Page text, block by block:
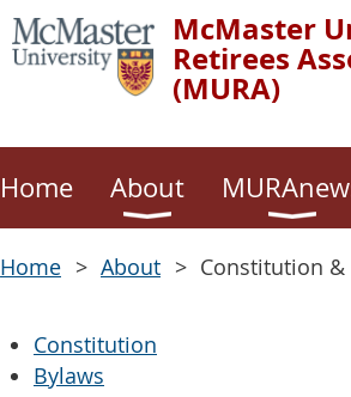
McMaster
Retirees
(MURA)
Home About
Home About Constitution &
Constitution
Bylaws